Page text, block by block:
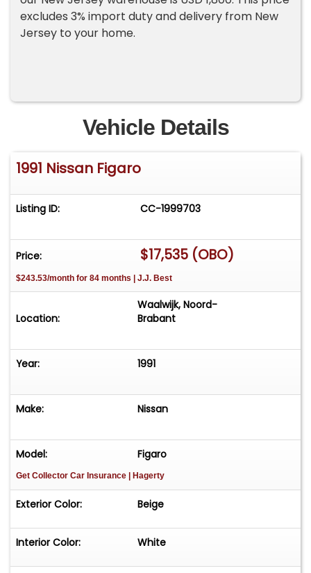
excludes 3% import duty and delivery from New
Jersey to your home.
Vehicle Details
1991 Nissan Figaro
Listing ID: CC-1999703
Price: $17,535 (OBO)
$243.53/month for 84 months | J.J. Best
Location:
Waalwijk, Noord-
Brabant
Year: 1991
Make: Nissan
Model: Figaro
Get Collector Car Insurance | Hagerty
Exterior Color: Beige
Interior Color: White